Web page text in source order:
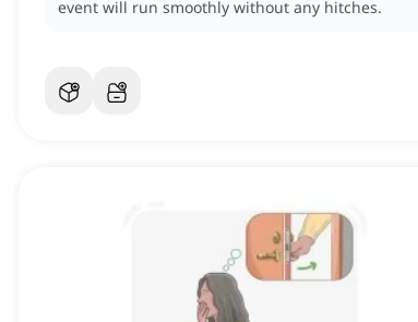
event will run smoothly without any hitches.